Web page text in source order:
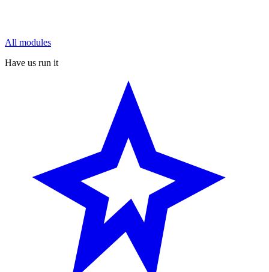
All modules
Have us run it